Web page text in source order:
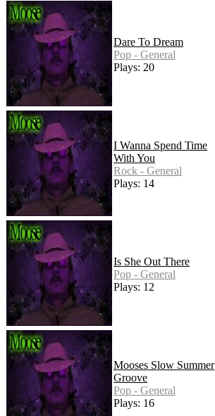
Dare To Dream
Pop - General
Plays: 20
I Wanna Spend Time
With You
Rock - General
Plays: 14
Is She Out There
Pop - General
Plays: 12
Mooses Slow Summer
Groove
Pop - General
Plays: 16